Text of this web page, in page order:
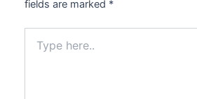
fields are marked *
here..